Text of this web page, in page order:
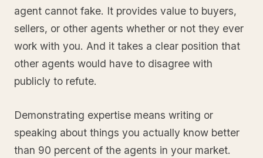
agent cannot fake. It provides value to buyers,
sellers, or other agents whether or not they ever
work with you. And it takes a clear position that
other agents would have to disagree with
publicly to refute.
Demonstrating expertise means writing or
speaking about things you actually know better
than 90 percent of the agents in your market.